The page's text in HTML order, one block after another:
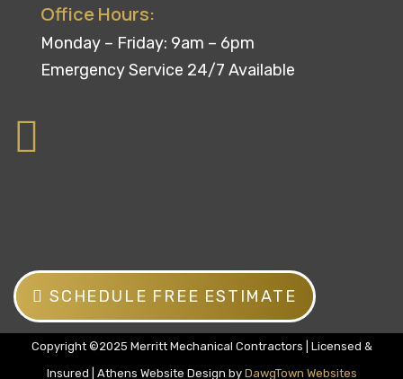
Office Hours:
Monday – Friday: 9am – 6pm
Emergency Service 24/7 Available
SCHEDULE FREE ESTIMATE
Copyright ©2025 Merritt Mechanical Contractors | Licensed &
Insured | Athens Website Design by DawgTown Websites